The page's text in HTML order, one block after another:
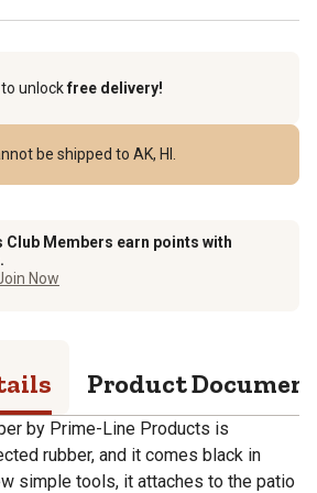
to unlockfree delivery!
be shipped to AK, HI.
Club Members earn points with
Now
Product
by Prime-Line Products is
rubber, and it comes black in
simple tools, it attaches to the patio